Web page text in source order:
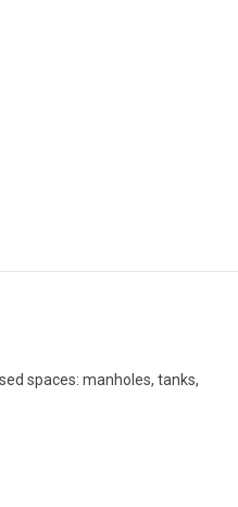
spaces: manholes, tanks,